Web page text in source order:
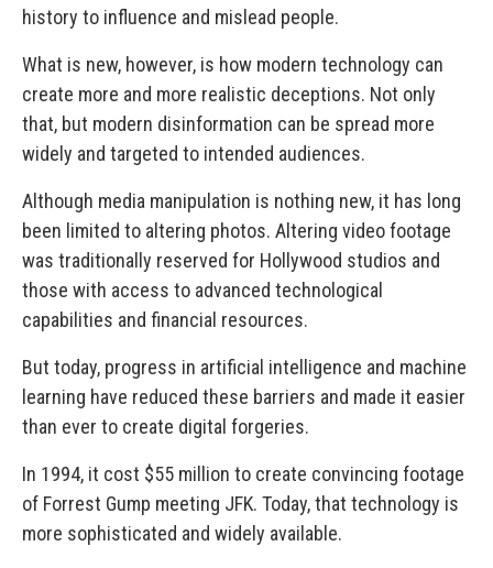
history to influence and mislead people.
What is new, however, is how modern technology can
create more and more realistic deceptions. Not only
that, but modern disinformation can be spread more
widely and targeted to intended audiences.
Although media manipulation is nothing new, it has long
been limited to altering photos. Altering video footage
was traditionally reserved for Hollywood studios and
those with access to advanced technological
capabilities and financial resources.
But today, progress in artificial intelligence and machine
learning have reduced these barriers and made it easier
than ever to create digital forgeries.
In 1994, it cost $55 million to create convincing footage
of Forrest Gump meeting JFK. Today, that technology is
more sophisticated and widely available.